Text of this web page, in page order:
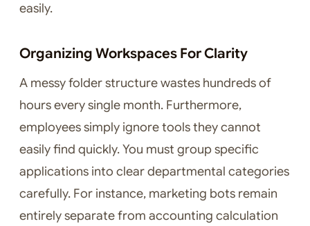
easily.
Organizing Workspaces For Clarity
A messy folder structure wastes hundreds of
hours every single month. Furthermore,
employees simply ignore tools they cannot
easily find quickly. You must group specific
applications into clear departmental categories
carefully. For instance, marketing bots remain
entirely separate from accounting calculation